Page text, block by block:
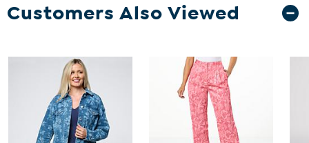
Customers Also Viewed